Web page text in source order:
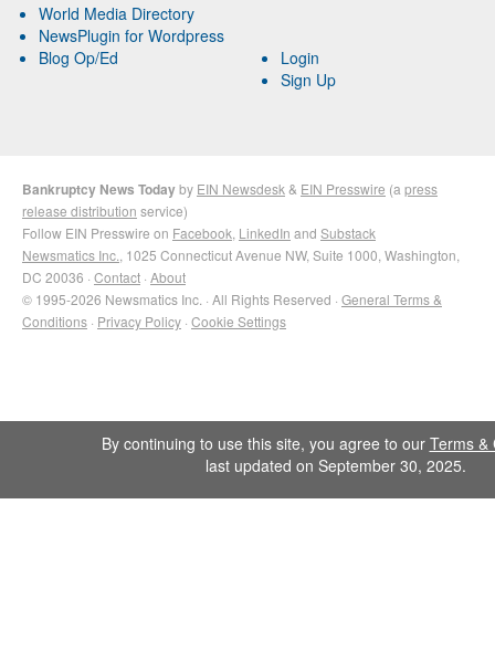
World Media Directory
NewsPlugin for Wordpress
Blog Op/Ed
Login
Sign Up
Bankruptcy News Todayby EIN Newsdesk & EIN Presswire (a press
release distribution service)
Follow EIN Presswire on Facebook LinkedIn and Substack
Newsmatics Inc. , 1025 Connecticut Avenue NW, Suite 1000, Washington,
DC 20036 · Contact · About
© 1995-2026 Newsmatics Inc. · All Rights Reserved · General Terms &
Conditions · Privacy Policy · Cookie Settings
By continuing to use this site, you agree to our Terms &
last updated on September 30, 2025.